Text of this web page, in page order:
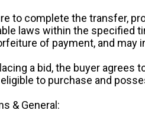
to complete the transfer,
laws within the specified
of payment, and may
a bid, the buyer agrees
eligible to purchase and
& General: